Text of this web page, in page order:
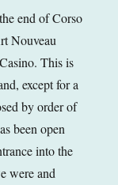
end of Corso
Nouveau
This is
except for a
by order of
been open
into the
were and